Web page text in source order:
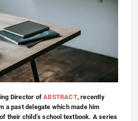
Director ofABSTRACT, recently
a past delegate which made him
their child’s school textbook. A series